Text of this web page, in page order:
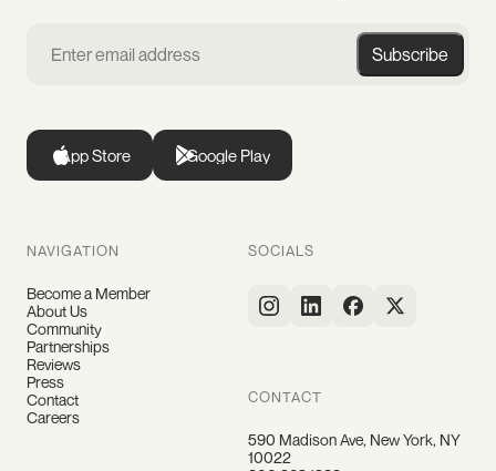
Subscribe
App Store Google Play
NAVIGATION
Become a Member
About Us
Community
Partnerships
Reviews
Press
Contact
Careers
CONTACT
590 Madison Ave, New York, NY
10022
SOCIALS